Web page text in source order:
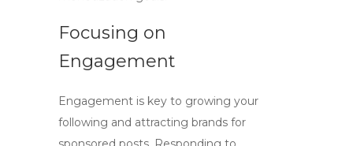
Focusing on
Engagement
Engagement is key to growing your
following and attracting brands for